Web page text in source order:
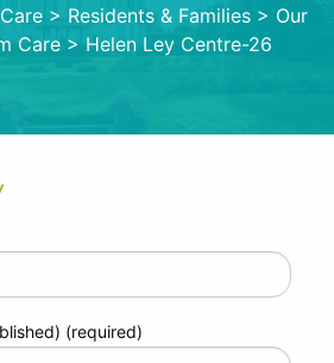
> Residents & Families > Our
Care > Helen Ley Centre-26
(required)